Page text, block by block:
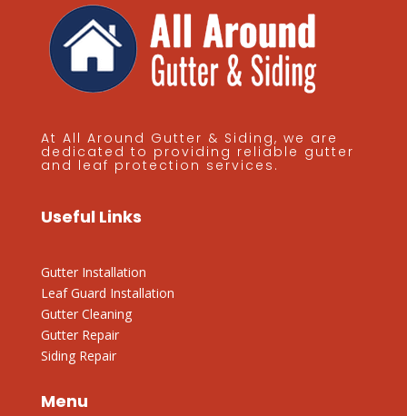
At All Around Gutter & Siding, we are
dedicated to providing reliable gutter
and leaf protection services.
Useful Links
Gutter Installation
Leaf Guard Installation
Gutter Cleaning
Gutter Repair
Siding Repair
Menu